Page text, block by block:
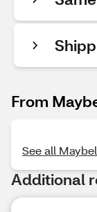
From
See all
Additional